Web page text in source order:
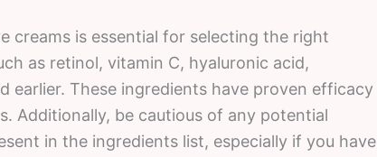
creams is essential for selecting the right
as retinol, vitamin C, hyaluronic acid,
earlier. These ingredients have proven efficacy
Additionally, be cautious of any potential
in the ingredients list, especially if you have